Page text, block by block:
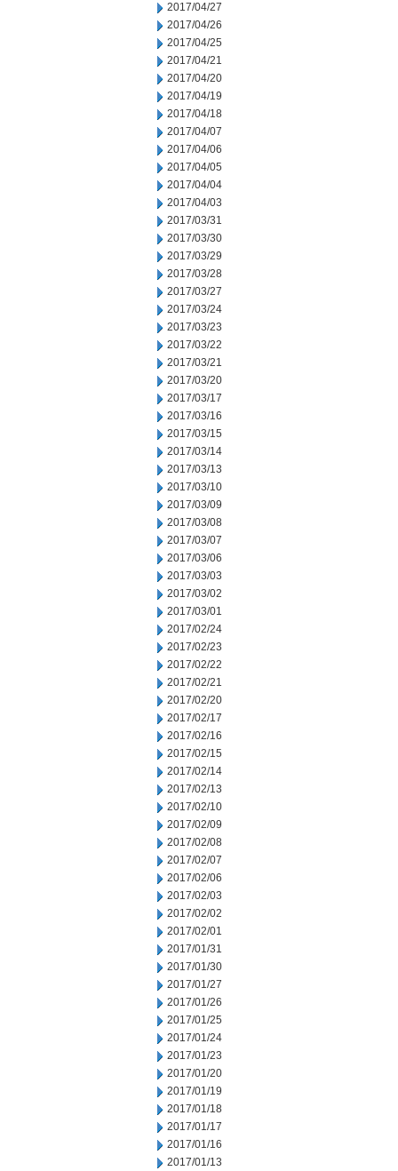
2017/04/27
2017/04/26
2017/04/25
2017/04/21
2017/04/20
2017/04/19
2017/04/18
2017/04/07
2017/04/06
2017/04/05
2017/04/04
2017/04/03
2017/03/31
2017/03/30
2017/03/29
2017/03/28
2017/03/27
2017/03/24
2017/03/23
2017/03/22
2017/03/21
2017/03/20
2017/03/17
2017/03/16
2017/03/15
2017/03/14
2017/03/13
2017/03/10
2017/03/09
2017/03/08
2017/03/07
2017/03/06
2017/03/03
2017/03/02
2017/03/01
2017/02/24
2017/02/23
2017/02/22
2017/02/21
2017/02/20
2017/02/17
2017/02/16
2017/02/15
2017/02/14
2017/02/13
2017/02/10
2017/02/09
2017/02/08
2017/02/07
2017/02/06
2017/02/03
2017/02/02
2017/02/01
2017/01/31
2017/01/30
2017/01/27
2017/01/26
2017/01/25
2017/01/24
2017/01/23
2017/01/20
2017/01/19
2017/01/18
2017/01/17
2017/01/16
2017/01/13